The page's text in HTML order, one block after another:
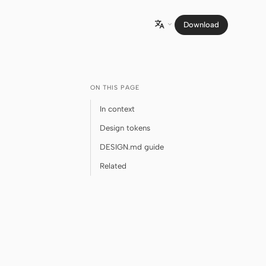
 Download
ON THIS PAGE
In context
Design tokens
DESIGN.md guide
Related